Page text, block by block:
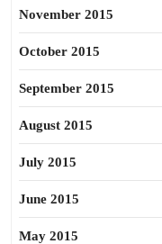
November 2015
October 2015
September 2015
August 2015
July 2015
June 2015
May 2015